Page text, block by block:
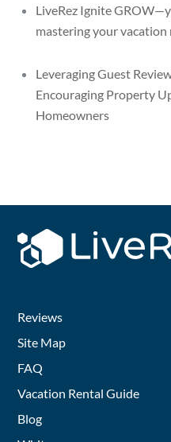
LiveRez Ignite
mastering your vacation
Leveraging Guest
Encouraging Property
Homeowners
Reviews
Site Map
FAQ
Vacation Rental Guide
Blog